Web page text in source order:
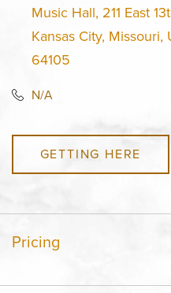
Music Hall, 211 East
Kansas City, Missouri,
64105
N/A
GETTING HERE
Pricing